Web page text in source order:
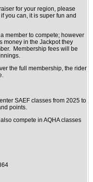
for your region, please
you can, it is super fun and
member to compete; however
money in the Jackpot they
Membership fees will be
the full membership, the rider
SAEF classes from 2025 to
points.
compete in AQHA classes